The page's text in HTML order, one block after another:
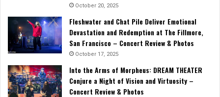
October 20, 2025
Fleshwater and Chat Pile Deliver Emotional
Devastation and Redemption at The Fillmore,
San Francisco – Concert Review & Photos
October 17, 2025
Into the Arms of Morpheus: DREAM THEATER
Conjure a Night of Vision and Virtuosity –
Concert Review & Photos